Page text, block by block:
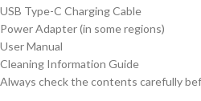
USB Type-C Charging Cable
Power Adapter (in some regions)
User Manual
Cleaning Information Guide
Always check the contents carefully